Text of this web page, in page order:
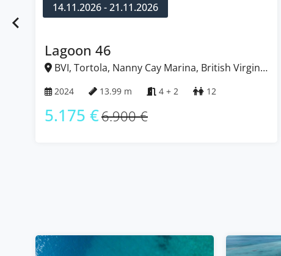
14.11.2026 - 21.11.2026
Lagoon 46
BVI, Tortola, Nanny Cay Marina, British Virgin
2024 13.99 m 4 + 2 12
5.175 €6.900 €